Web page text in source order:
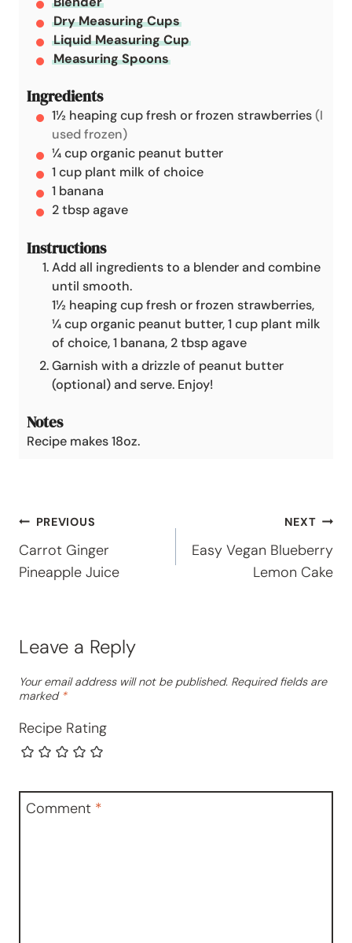
s
Dry Measuring Cups
Liquid Measuring Cup
Measuring Spoons
Ingredients
1½ heaping cupfresh or frozen strawberries(I
used frozen)
¼cuporganic peanut butter
1cup plant milk of choice
1 banana
2tbspagave
Instructions
Add all ingredients to a blender and combine
until smooth.
1½ heaping cup fresh or frozen strawberries,
¼ cup organic peanut butter,1 cup plant milk
of choice,1 banana, 2 tbsp agave
Garnish with a drizzle of peanut butter
(optional) and serve. Enjoy!
Notes
Recipe makes 18oz.
Post
navigation
PREVIOUS
Carrot Ginger
Pineapple Juice
NEXT
Easy Vegan Blueberry
Lemon Cake
Leave a Reply
Your email address will not be published. Required fields are
marked *
Recipe Rating
Comment *